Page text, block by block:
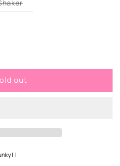
unavailable
Variant
out
| |